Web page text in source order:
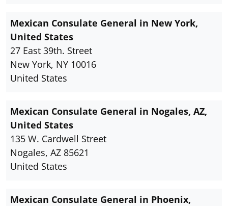
Mexican Consulate General in New York,
United States
27 East 39th. Street
New York, NY 10016
United States
Mexican Consulate General in Nogales, AZ,
United States
135 W. Cardwell Street
Nogales, AZ 85621
United States
Mexican Consulate General in Phoenix,